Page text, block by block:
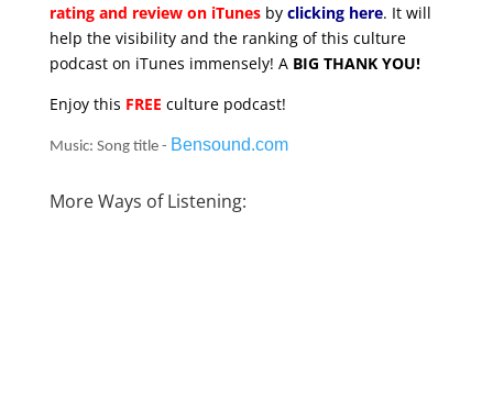
rating and review on iTunesby clicking here. It will
help the visibility and the ranking of this culture
podcast on iTunes immensely! A BIG THANK YOU!
Enjoy this FREE culture podcast!
Music: Song title - Bensound.com
More Ways of Listening: